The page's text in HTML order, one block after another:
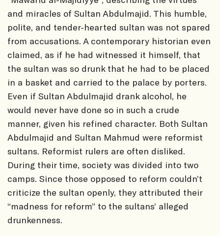
and miracles of Sultan Abdulmajid. This humble,
polite, and tender-hearted sultan was not spared
from accusations. A contemporary historian even
claimed, as if he had witnessed it himself, that
the sultan was so drunk that he had to be placed
in a basket and carried to the palace by porters.
Even if Sultan Abdulmajid drank alcohol, he
would never have done so in such a crude
manner, given his refined character. Both Sultan
Abdulmajid and Sultan Mahmud were reformist
sultans. Reformist rulers are often disliked.
During their time, society was divided into two
camps. Since those opposed to reform couldn’t
criticize the sultan openly, they attributed their
“madness for reform” to the sultans’ alleged
drunkenness.